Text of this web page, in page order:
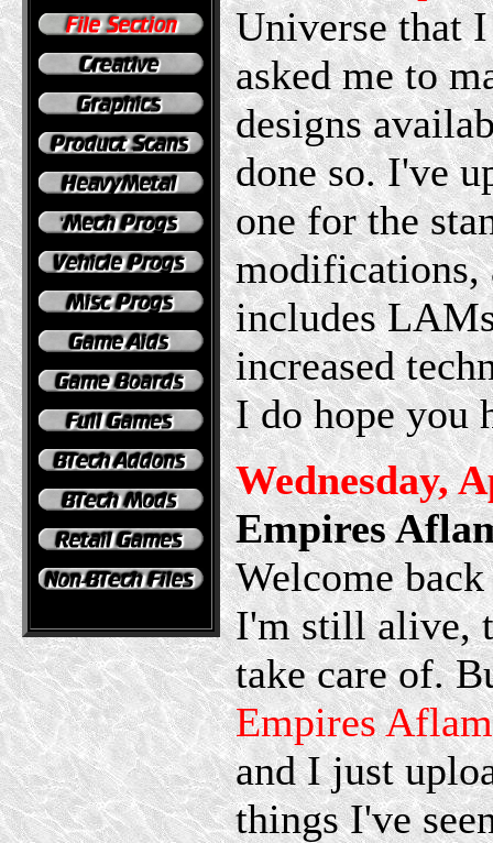
Universe that
asked me to
designs
done so. I've
one for the
modifications,
includes
increased
I do hope you
Wednesday,
Empires
Welcome
I'm still alive,
take care of.
Empires
and I just
things I've